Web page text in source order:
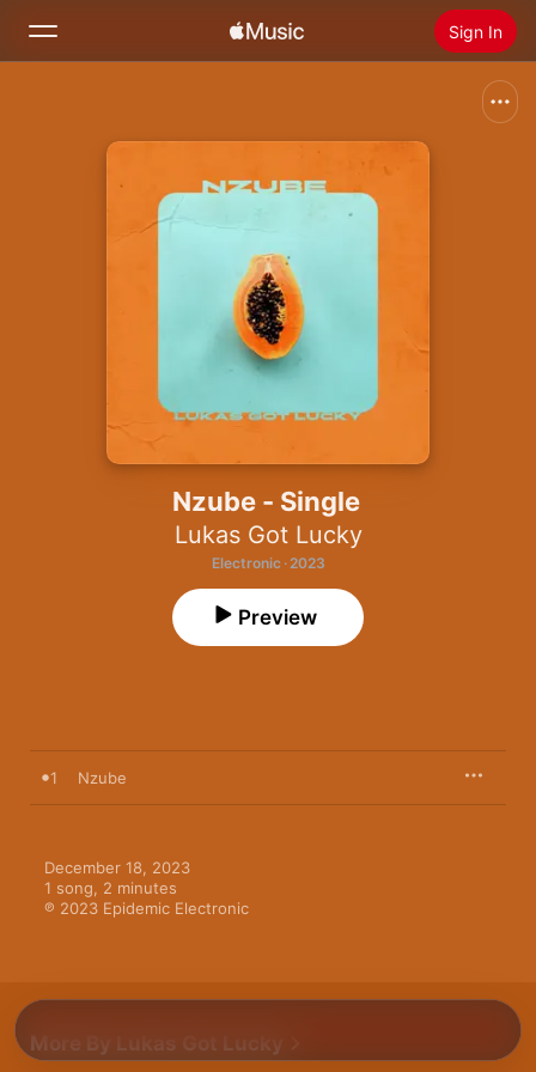
Sign In
Install Apple Music
Nzube - Single
Lukas Got Lucky
Electronic · 2023
Preview
1 Nzube
December 18, 2023
1 song, 2 minutes
℗ 2023 Epidemic Electronic
More By Lukas Got Lucky